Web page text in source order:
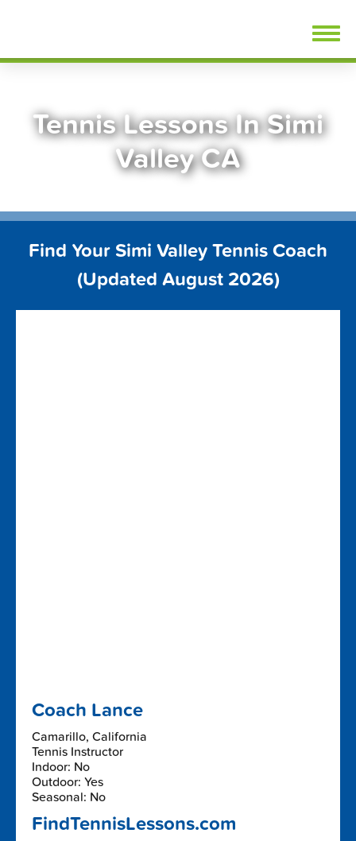
Tennis Lessons In Simi
Valley CA
Find Your Simi Valley Tennis Coach
(Updated August 2026)
Coach Lance
Camarillo, California
Tennis Instructor
Indoor: No
Outdoor: Yes
Seasonal: No
FindTennisLessons.com